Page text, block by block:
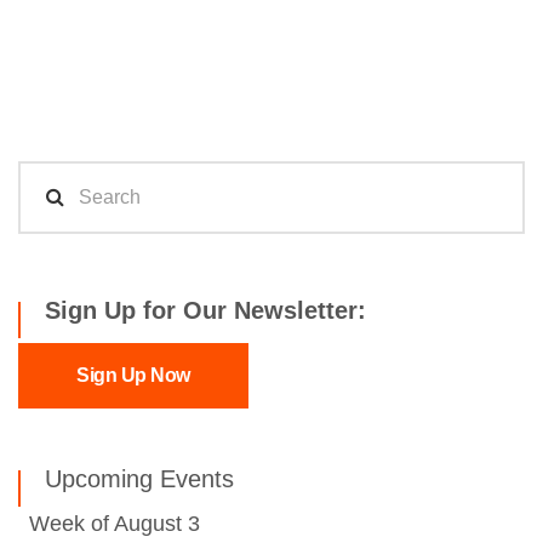
Sign Up for Our Newsletter:
Sign Up Now
Upcoming Events
Week of August 3